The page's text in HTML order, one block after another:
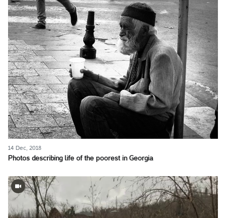
14 Dec, 2018
Photos describing life of the poorest in Georgia